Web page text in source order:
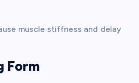
muscle stiffness and delay
Form